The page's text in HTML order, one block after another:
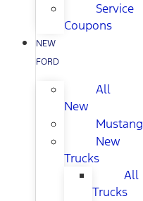
Service
Coupons
NEW
FORD
All
New
Mustang
New
Trucks
All
Trucks